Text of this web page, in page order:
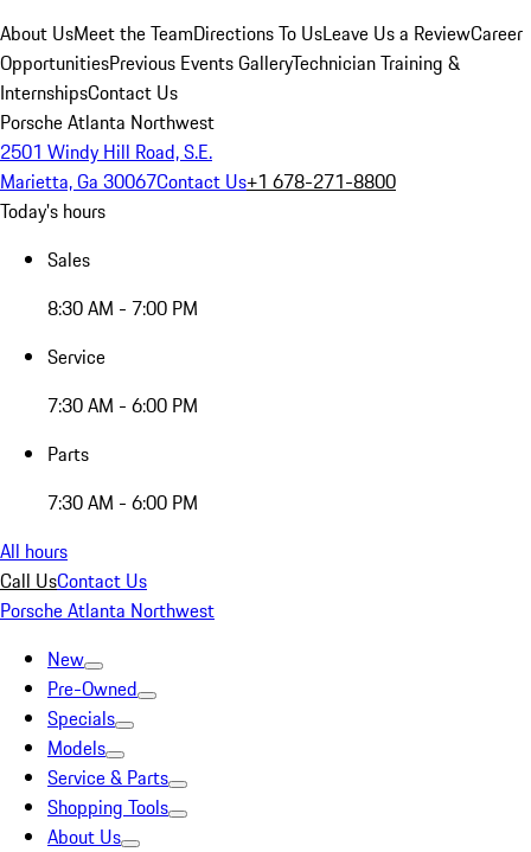
About UsMeet the TeamDirections To UsLeave Us a ReviewCareer
OpportunitiesPrevious Events GalleryTechnician Training &
InternshipsContact Us
Porsche Atlanta Northwest
2501 Windy Hill Road, S.E.
Marietta, Ga 30067Contact Us+1 678-271-8800
Today's hours
Sales
8:30 AM - 7:00 PM
Service
7:30 AM - 6:00 PM
Parts
7:30 AM - 6:00 PM
All hours
Call UsContact Us
Porsche Atlanta Northwest
New
Pre-Owned
Specials
Models
Service & Parts
Shopping Tools
About Us